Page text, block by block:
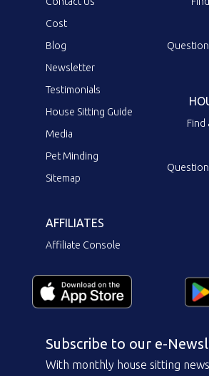
Cost
Blog
Newsletter
Testimonials
House Sitting Guide
Media
Pet Minding
Sitemap
Find
AFFILIATES
Affiliate Console
Subscribe to our e-
With monthly house sitting